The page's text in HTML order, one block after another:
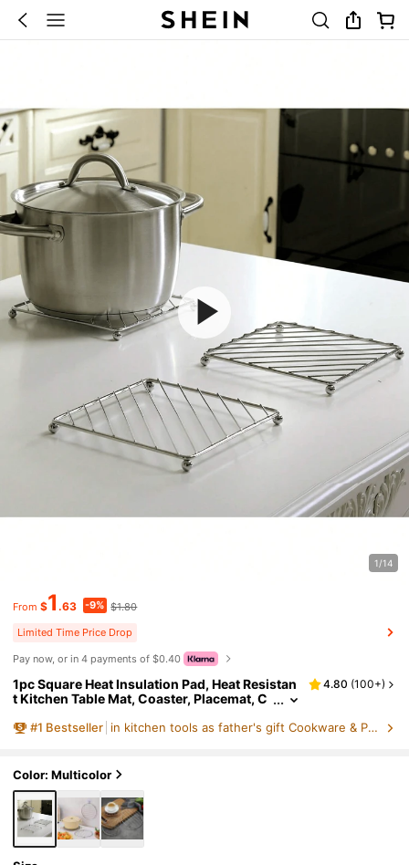
1/14
From $1 .63 -9% $1.80
Limited Time Price Drop
Pay now, or in 4 payments of $0.40
1pc Square Heat Insulation Pad, Heat Resistan
t Kitchen Table Mat, Coaster, Placemat, C
4.80 (100+)
#1 Bestseller in kitchen tools as father's gift Cookware & Parts
Color: Multicolor